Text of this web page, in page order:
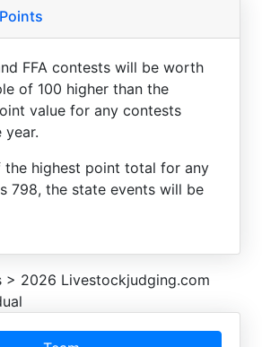
FFA contests will be worth
of 100 higher than the
value for any contests
year.
the highest point total for any
798, the state events will be
> 2026 Livestockjudging.com